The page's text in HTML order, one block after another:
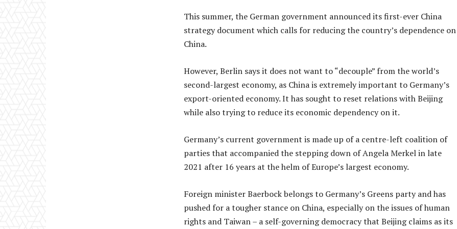
This summer, the German government announced its first-ever China
strategy document which calls for reducing the country’s dependence on
China.
However, Berlin says it does not want to “decouple” from the world’s
second-largest economy, as China is extremely important to Germany’s
export-oriented economy. It has sought to reset relations with Beijing
while also trying to reduce its economic dependency on it.
Germany’s current government is made up of a centre-left coalition of
parties that accompanied the stepping down of Angela Merkel in late
2021 after 16 years at the helm of Europe’s largest economy.
Foreign minister Baerbock belongs to Germany’s Greens party and has
pushed for a tougher stance on China, especially on the issues of human
rights and Taiwan – a self-governing democracy that Beijing claims as its